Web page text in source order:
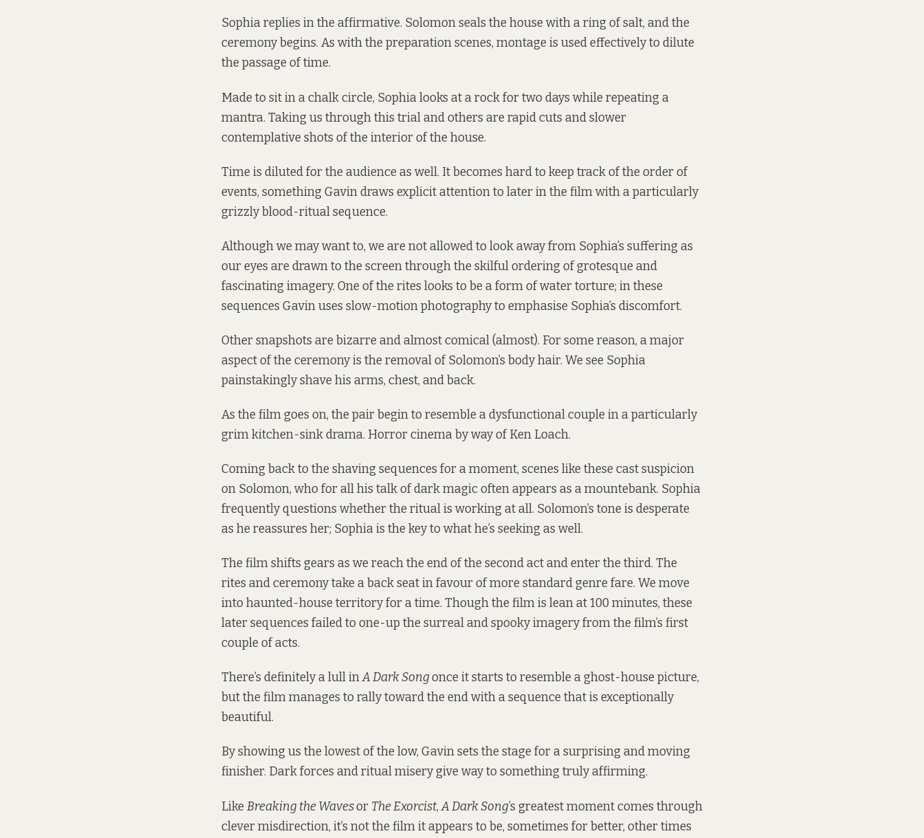
Sophia replies in the affirmative. Solomon seals the house with a ring of salt, and the
ceremony begins. As with the preparation scenes, montage is used effectively to dilute
the passage of time.
Made to sit in a chalk circle, Sophia looks at a rock for two days while repeating a
mantra. Taking us through this trial and others are rapid cuts and slower
contemplative shots of the interior of the house.
Time is diluted for the audience as well. It becomes hard to keep track of the order of
events, something Gavin draws explicit attention to later in the film with a particularly
grizzly blood-ritual sequence.
Although we may want to, we are not allowed to look away from Sophia’s suffering as
our eyes are drawn to the screen through the skilful ordering of grotesque and
fascinating imagery. One of the rites looks to be a form of water torture; in these
sequences Gavin uses slow-motion photography to emphasise Sophia’s discomfort.
Other snapshots are bizarre and almost comical (almost). For some reason, a major
aspect of the ceremony is the removal of Solomon’s body hair. We see Sophia
painstakingly shave his arms, chest, and back.
As the film goes on, the pair begin to resemble a dysfunctional couple in a particularly
grim kitchen-sink drama. Horror cinema by way of Ken Loach.
Coming back to the shaving sequences for a moment, scenes like these cast suspicion
on Solomon, who for all his talk of dark magic often appears as a mountebank. Sophia
frequently questions whether the ritual is working at all. Solomon’s tone is desperate
as he reassures her; Sophia is the key to what he’s seeking as well.
The film shifts gears as we reach the end of the second act and enter the third. The
rites and ceremony take a back seat in favour of more standard genre fare. We move
into haunted-house territory for a time. Though the film is lean at 100 minutes, these
later sequences failed to one-up the surreal and spooky imagery from the film’s first
couple of acts.
There’s definitely a lull inA Dark Songonce it starts to resemble a ghost-house picture,
but the film manages to rally toward the end with a sequence that is exceptionally
beautiful.
By showing us the lowest of the low, Gavin sets the stage for a surprising and moving
finisher. Dark forces and ritual misery give way to something truly affirming.
Like Breaking the Wavesor The Exorcist,A Dark Song’s greatest moment comes through
clever misdirection, it’s not the film it appears to be, sometimes for better, other times